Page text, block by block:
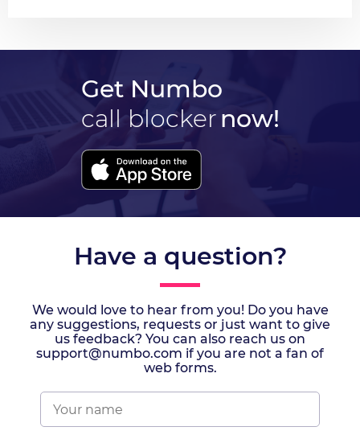
Get Numbo
call blockernow!
Have a question?
We would love to hear from you! Do you have
any suggestions, requests or just want to give
us feedback? You can also reach us on
support@numbo.com if you are not a fan of
web forms.